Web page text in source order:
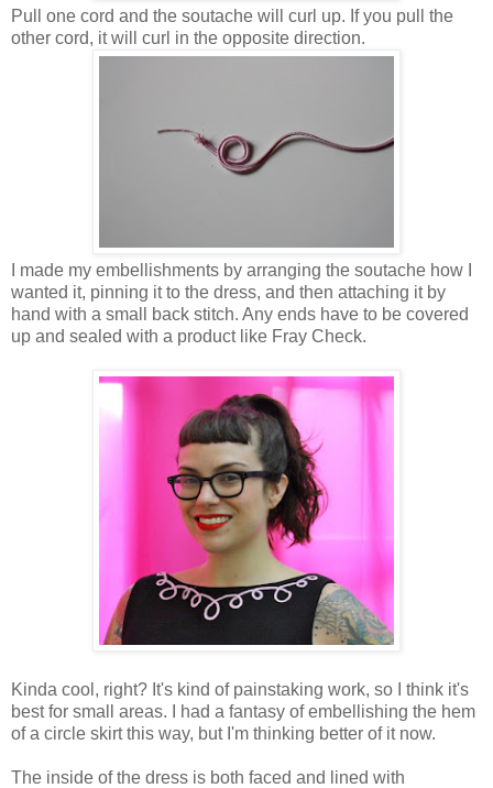
Pull one cord and the soutache will curl up. If you pull the
other cord, it will curl in the opposite direction.
I made my embellishments by arranging the soutache how I
wanted it, pinning it to the dress, and then attaching it by
hand with a small back stitch. Any ends have to be covered
up and sealed with a product like Fray Check.
Kinda cool, right? It's kind of painstaking work, so I think it's
best for small areas. I had a fantasy of embellishing the hem
of a circle skirt this way, but I'm thinking better of it now.
The inside of the dress is both faced and lined with